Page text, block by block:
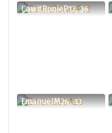
CawitRonieP12, 36
EmanuelM26, 33